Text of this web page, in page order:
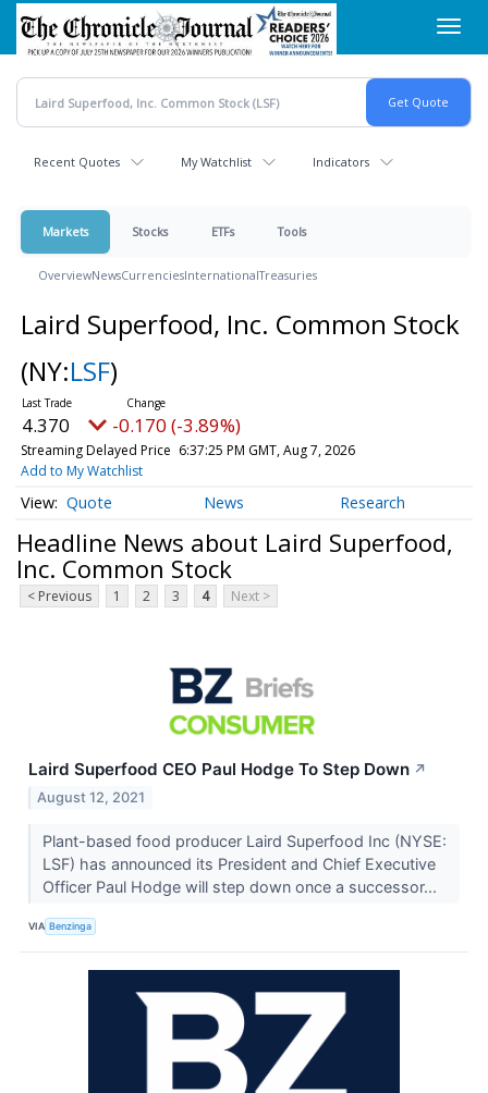
Skip
main
content
Recent Quotes My Watchlist Indicators
Markets Stocks ETFs Tools
OverviewNewsCurrenciesInternationalTreasuries
Laird Superfood, Inc. Common Stock
(NY:LSF)
4.370 -0.170 (-3.89%)
Streaming Delayed Price 6:37:25 PM GMT, Aug 7, 2026
Add to My Watchlist
Quote News Research
Headline News about Laird Superfood,
Inc. Common Stock
< Previous 1 2 3 4 Next >
Laird Superfood CEO Paul Hodge To Step Down ↗
August 12, 2021
Plant-based food producer Laird Superfood Inc (NYSE:
LSF) has announced its President and Chief Executive
Officer Paul Hodge will step down once a successor...
VIA Benzinga